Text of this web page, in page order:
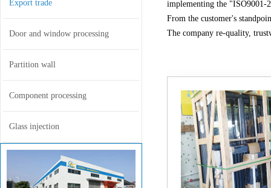
Export trade
Door and window processing
Partition wall
Component processing
Glass injection
implementing the "ISO9001-
From the customer's
The company re-quality,